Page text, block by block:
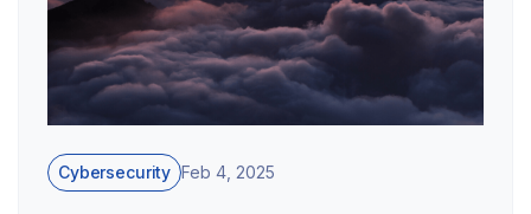
Cybersecurity Feb 4, 2025